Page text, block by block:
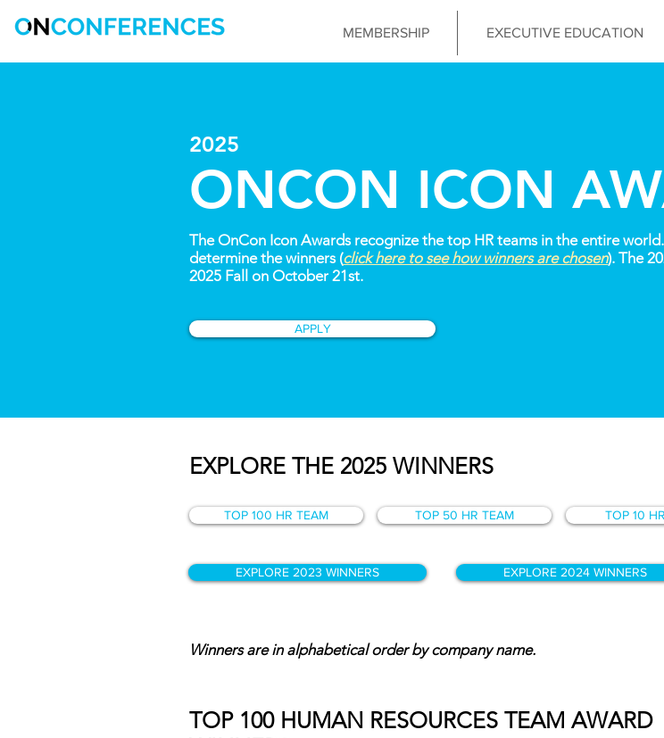
MEMBERSHIP EXECUTIVE EDUCATION
2025
ONCON ICON
The OnCon Icon Awards recognize the top HR teams in the entire
determine the winners (click here to see how winners are chosen). The
2025 Fall on October 21st.
APPLY
EXPLORE THE 2025 WINNERS
TOP 100 HR TEAM TOP 50 HR TEAM TOP 10
EXPLORE 2023 WINNERS EXPLORE 2024 WINNERS
Winners are in alphabetical order by company name.
TOP 100 HUMAN RESOURCES TEAM AWARD